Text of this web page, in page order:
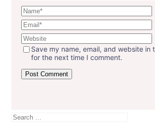
Save my name, email, and website in
for the next time I comment.
Search